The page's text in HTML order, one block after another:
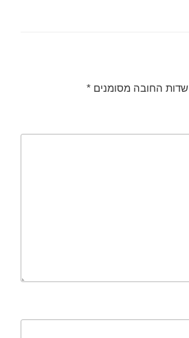
שדות החובה מסומנים *